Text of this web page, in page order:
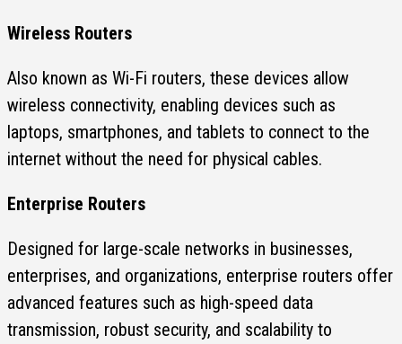
Wireless Routers
Also known as Wi-Fi routers, these devices allow
wireless connectivity, enabling devices such as
laptops, smartphones, and tablets to connect to the
internet without the need for physical cables.
Enterprise Routers
Designed for large-scale networks in businesses,
enterprises, and organizations, enterprise routers offer
advanced features such as high-speed data
transmission, robust security, and scalability to